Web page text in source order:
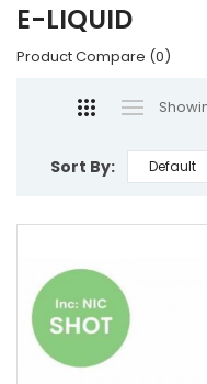
E-LIQUID
Product Compare (0)
Sort By: